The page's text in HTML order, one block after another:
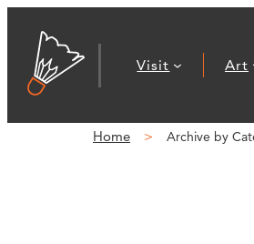
Visit Art
Home Archive by